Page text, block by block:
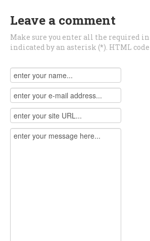
Leave a comment
Make sure you enter all the required
indicated by an asterisk (*). HTML